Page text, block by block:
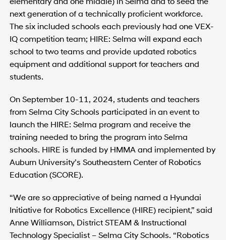
next generation of a technically proficient workforce.
The six included schools each previously had one VEX-
IQ competition team; HIRE: Selma will expand each
school to two teams and provide updated robotics
equipment and additional support for teachers and
students.
On September 10-11, 2024, students and teachers
from Selma City Schools participated in an event to
launch the HIRE: Selma program and receive the
training needed to bring the program into Selma
schools. HIRE is funded by HMMA and implemented by
Auburn University’s Southeastern Center of Robotics
Education (SCORE).
“We are so appreciative of being named a Hyundai
Initiative for Robotics Excellence (HIRE) recipient,” said
Anne Williamson, District STEAM & Instructional
Technology Specialist – Selma City Schools. “Robotics